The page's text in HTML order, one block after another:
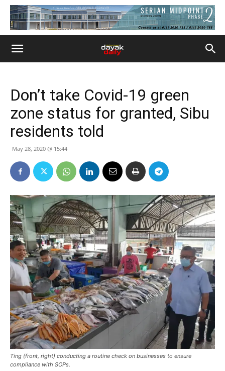
Don’t take Covid-19 green
zone status for granted, Sibu
residents told
May 28, 2020 @ 15:44
Ting (front, right) conducting a routine check on businesses to ensure
compliance with SOPs.